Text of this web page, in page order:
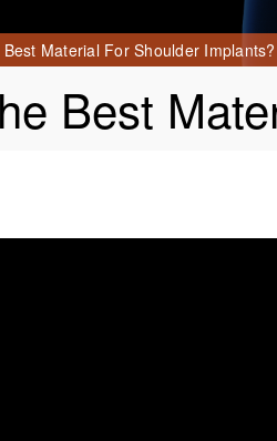
Material For Shoulder Implants?
Best